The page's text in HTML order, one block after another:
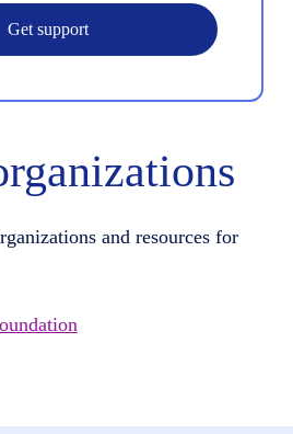
Get support
and resources for